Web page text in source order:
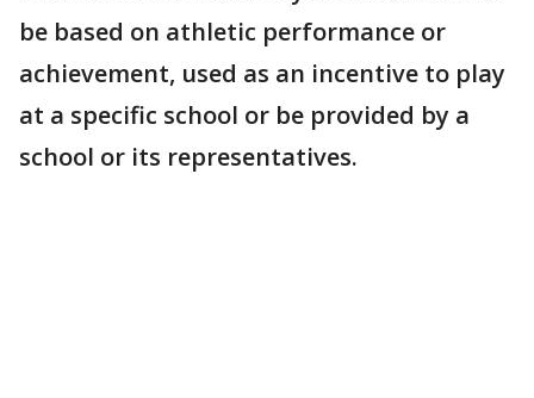
be based on athletic performance or
achievement, used as an incentive to play
at a specific school or be provided by a
school or its representatives.